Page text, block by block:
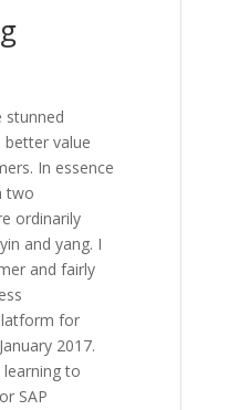
stunned
value
In essence
two
ordinarily
and yang. I
and fairly
for
2017.
learning to
SAP